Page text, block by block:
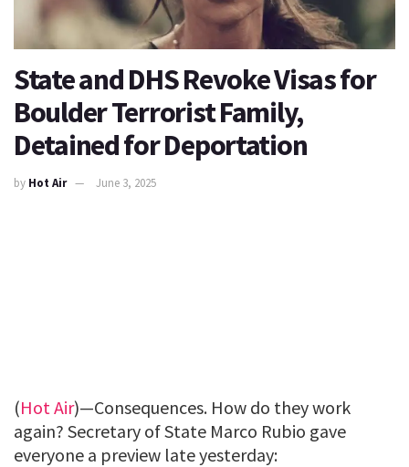
State and DHS Revoke Visas for
Boulder Terrorist Family,
Detained for Deportation
by Hot Air June 3, 2025
(Hot Air)—Consequences. How do they work
again? Secretary of State Marco Rubio gave
everyone a preview late yesterday: